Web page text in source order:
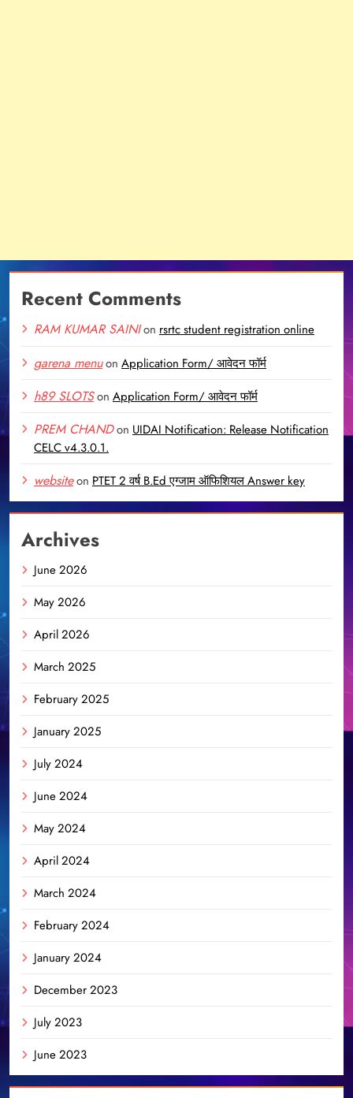
Recent Comments
RAM KUMAR SAINIon rsrtc student registration online
garena menuon Application Form/ आवेदन फॉर्म
h89 SLOTSon Application Form/ आवेदन फॉर्म
PREM CHANDon UIDAI Notification: Release Notification
CELC v4.3.0.1.
websiteon PTET 2 वर्ष B.Ed एग्जाम ऑफिशियल Answer key
Archives
June 2026
May 2026
April 2026
March 2025
February 2025
January 2025
July 2024
June 2024
May 2024
April 2024
March 2024
February 2024
January 2024
December 2023
July 2023
June 2023